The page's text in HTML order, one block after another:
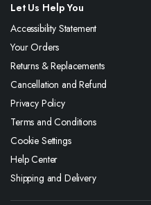
Let Us Help You
Accessibility Statement
Your Orders
Returns & Replacements
Cancellation and Refund
Privacy Policy
Terms and Conditions
Cookie Settings
Help Center
Shipping and Delivery